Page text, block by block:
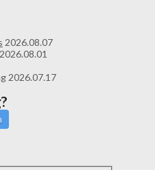
2026.08.07
2026.08.01
2026.07.17